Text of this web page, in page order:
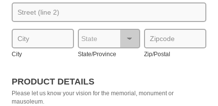
Address
City
City
State/Province
State/Province
Zip/Postal
Zip/Postal
PRODUCT DETAILS
Please let us know your vision for the memorial, monument or
mausoleum.